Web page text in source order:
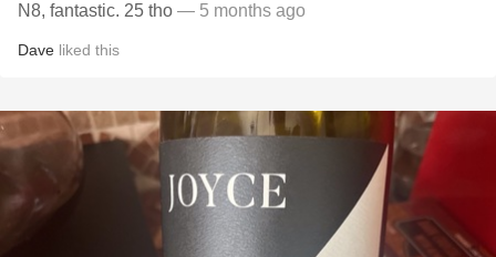
N8, fantastic. 25 tho — 5 months ago
Dave liked this